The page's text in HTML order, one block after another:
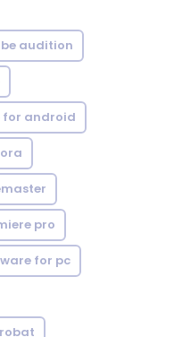
audition
for android
pro
for pc